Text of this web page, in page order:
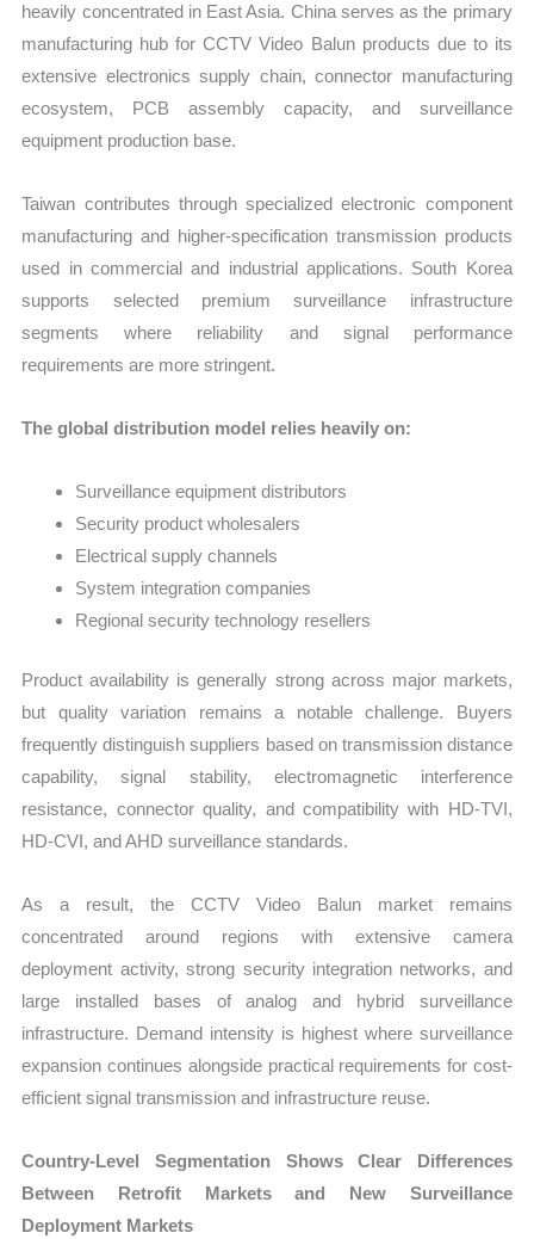
heavily concentrated in East Asia. China serves as the primary
manufacturing hub for CCTV Video Balun products due to its
extensive electronics supply chain, connector manufacturing
ecosystem, PCB assembly capacity, and surveillance
equipment production base.
Taiwan contributes through specialized electronic component
manufacturing and higher-specification transmission products
used in commercial and industrial applications. South Korea
supports selected premium surveillance infrastructure
segments where reliability and signal performance
requirements are more stringent.
The global distribution model relies heavily on:
Surveillance equipment distributors
Security product wholesalers
Electrical supply channels
System integration companies
Regional security technology resellers
Product availability is generally strong across major markets,
but quality variation remains a notable challenge. Buyers
frequently distinguish suppliers based on transmission distance
capability, signal stability, electromagnetic interference
resistance, connector quality, and compatibility with HD-TVI,
HD-CVI, and AHD surveillance standards.
As a result, the CCTV Video Balun market remains
concentrated around regions with extensive camera
deployment activity, strong security integration networks, and
large installed bases of analog and hybrid surveillance
infrastructure. Demand intensity is highest where surveillance
expansion continues alongside practical requirements for cost-
efficient signal transmission and infrastructure reuse.
Country-Level Segmentation Shows Clear Differences
Between Retrofit Markets and New Surveillance
Deployment Markets